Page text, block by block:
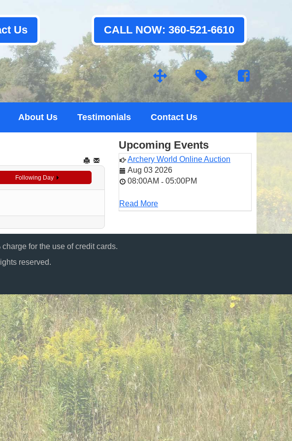
Us CALL NOW: 360-521-6610
About Us Testimonials Contact Us
Following Day
Upcoming Events
Archery World Online Auction
Aug 03 2026
08:00AM - 05:00PM
Read More
for the use of credit cards.
reserved.